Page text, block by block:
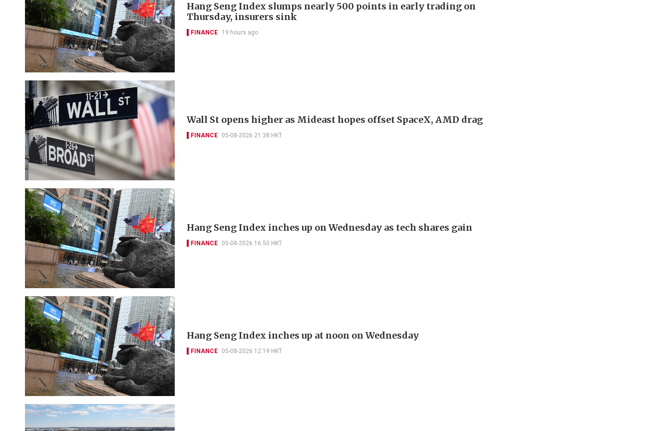
Hang Seng Index slumps nearly 500 points in early trading on
Thursday, insurers sink
FINANCE 19 hours ago
Wall St opens higher as Mideast hopes offset SpaceX, AMD drag
FINANCE 05-08-2026 21:38 HKT
Hang Seng Index inches up on Wednesday as tech shares gain
FINANCE 05-08-2026 16:50 HKT
Hang Seng Index inches up at noon on Wednesday
FINANCE 05-08-2026 12:19 HKT